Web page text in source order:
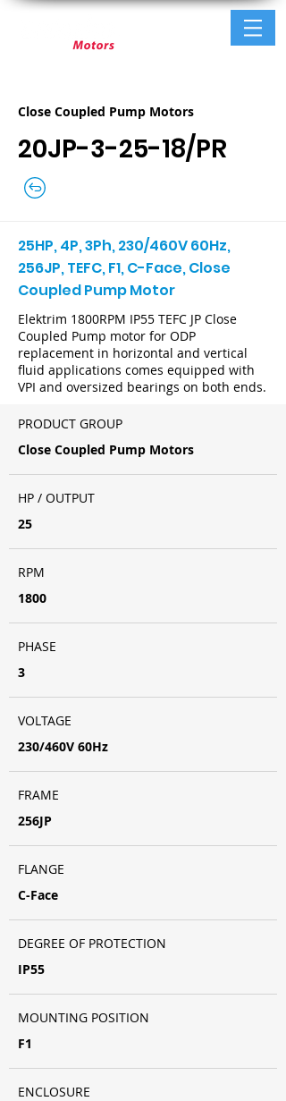
Close Coupled Pump Motors
20JP-3-25-18/PR
25HP, 4P, 3Ph, 230/460V 60Hz,
256JP, TEFC, F1, C-Face, Close
Coupled Pump Motor
Elektrim 1800RPM IP55 TEFC JP Close
Coupled Pump motor for ODP
replacement in horizontal and vertical
fluid applications comes equipped with
VPI and oversized bearings on both ends.
PRODUCT GROUP
Close Coupled Pump Motors
HP / OUTPUT
25
RPM
1800
PHASE
3
VOLTAGE
230/460V 60Hz
FRAME
256JP
FLANGE
C-Face
DEGREE OF PROTECTION
IP55
MOUNTING POSITION
F1
ENCLOSURE